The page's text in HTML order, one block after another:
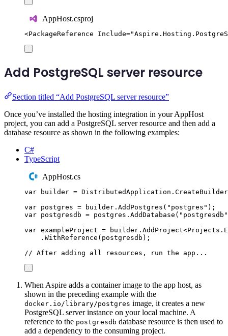
AppHost.csproj
<PackageReference Include="
Add PostgreSQL server resource
Section titled “Add PostgreSQL server resource”
Once you’ve installed the hosting integration in your AppHost
project, you can add a PostgreSQL server resource and then add a
database resource as shown in the following examples:
C#
TypeScript
AppHost.cs
var builder = DistributedApplication . CreateBuilder
var postgres = builder . AddPostgres ( " postgres " );
var postgresdb = postgres . AddDatabase ( " postgresdb "
var exampleProject = builder . AddProject<Projects .
. WithReference ( postgresdb );
// After adding all resources, run the app...
When Aspire adds a container image to the app host, as
shown in the preceding example with the
docker.io/library/postgres image, it creates a new
PostgreSQL server instance on your local machine. A
reference to the postgresdb database resource is then used to
add a dependency to the consuming project.